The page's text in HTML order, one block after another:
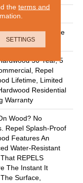
ON, BELOW
Down|Staple
Down
50 Year, 5
Repel
Lifetime, Limited
Residential
Warranty
Wood? No
Repel Splash-Proof
Features An
Water-Resistant
REPELS
The Instant It
Surface,
the terms and
SETTINGS